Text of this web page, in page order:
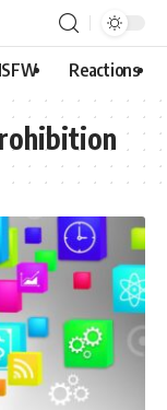
Reactions